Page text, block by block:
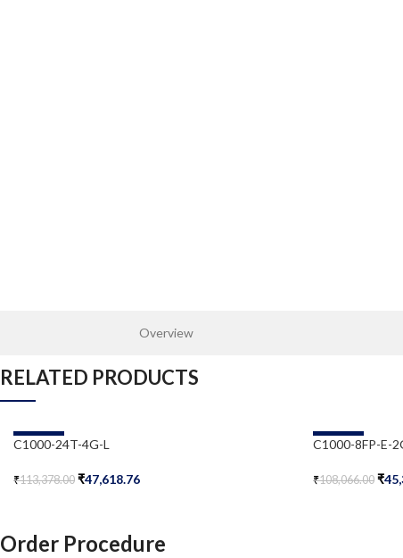
Overview
RELATED PRODUCTS
-58%
C1000-24T-4G-L
₹113,378.00 ₹47,618.76
-58%
C1000-8FP-E-
₹108,066.00 ₹
Order Procedure